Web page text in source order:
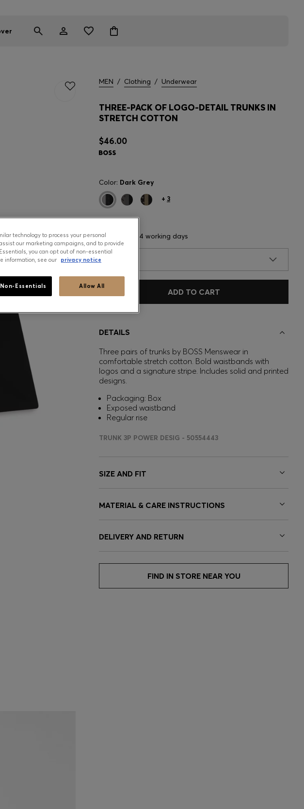
MEN / Clothing / Underwear
THREE-PACK OF LOGO-DETAIL TRUNKS IN
STRETCH COTTON
$46.00
Color: Dark Grey
+ 3
Delivery in 3-4 working days
ADD TO CART
DETAILS
Three pairs of trunks by BOSS Menswear in
comfortable stretch cotton. Bold waistbands with
logos and a signature stripe. Includes solid and printed
designs.
Packaging: Box
Exposed waistband
Regular rise
TRUNK 3P POWER DESIG - 50554443
SIZE AND FIT
MATERIAL & CARE INSTRUCTIONS
DELIVERY AND RETURN
FIND IN STORE NEAR YOU
technology to process your personal
our marketing campaigns, and to provide
you can opt out of non-essential
information, see our
privacy notice
Essentials Allow All